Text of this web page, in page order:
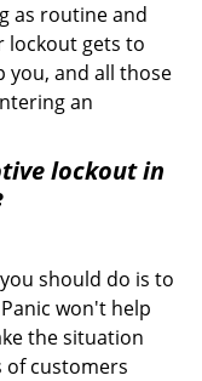
as routine and
lockout gets to
you, and all those
an
lockout in
should do is to
won't help
the situation
of customers